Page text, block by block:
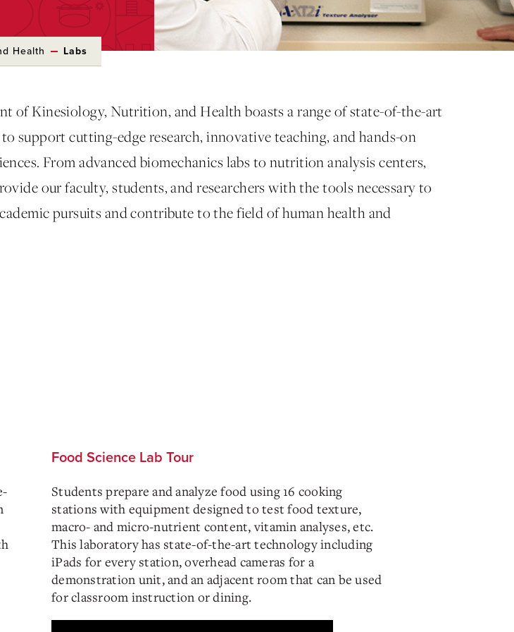
Health Labs
of Kinesiology, Nutrition, and Health boasts a range of state-of-the-art
support cutting-edge research, innovative teaching, and hands-on
From advanced biomechanics labs to nutrition analysis centers,
our faculty, students, and researchers with the tools necessary to
pursuits and contribute to the field of human health and
Food Science Lab Tour
Students prepare and analyze food using 16 cooking
stations with equipment designed to test food texture,
macro- and micro-nutrient content, vitamin analyses, etc.
This laboratory has state-of-the-art technology including
iPads for every station, overhead cameras for a
demonstration unit, and an adjacent room that can be used
for classroom instruction or dining.